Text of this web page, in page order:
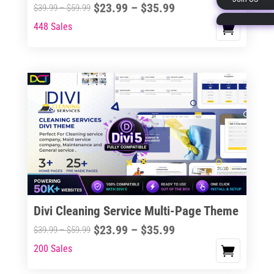
page
$39.99–$59.99Price
$59.99
$23.99 – $35.99Price
$35.99
This
multiple
variants.
options
may
chosen
on
product
page
448 Sales
Divi Cleaning Service Multi-Page Theme
$39.99–$59.99Price
$23.99 – $35.99Price
This
200 Sales